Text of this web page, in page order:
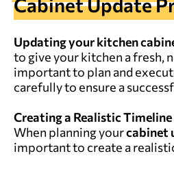
Cabinet Update
Updating your kitchen
to give your kitchen a fresh,
important to plan and
carefully to ensure a
Creating a Realistic Timeline
When planning yourcabinet
important to create a